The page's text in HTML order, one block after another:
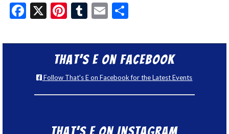
Facebook
X Pinterest
Tumblr
Email
That’s E on Facebook
Follow That's E on Facebook for the Latest Events